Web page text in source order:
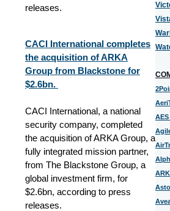
releases.
CACI International completes
the acquisition of ARKA
Group from Blackstone for
$2.6bn.
CACI International, a national
security company, completed
the acquisition of ARKA Group, a
fully integrated mission partner,
from The Blackstone Group, a
global investment firm, for
$2.6bn, according to press
releases.
AES